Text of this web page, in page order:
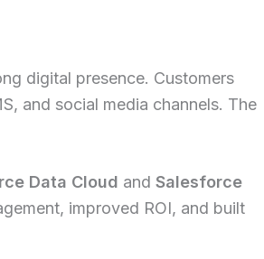
digital presence. Customers
and social media channels. The
Data Cloud and Salesforce
improved ROI, and built